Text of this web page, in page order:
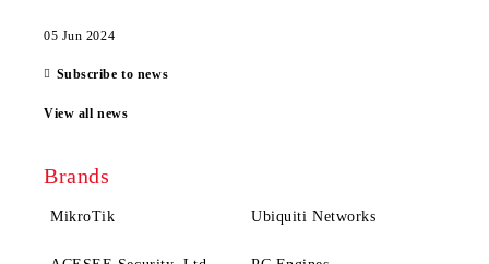
05 Jun 2024
Subscribe to news
View all news
Brands
MikroTik Ubiquiti Networks